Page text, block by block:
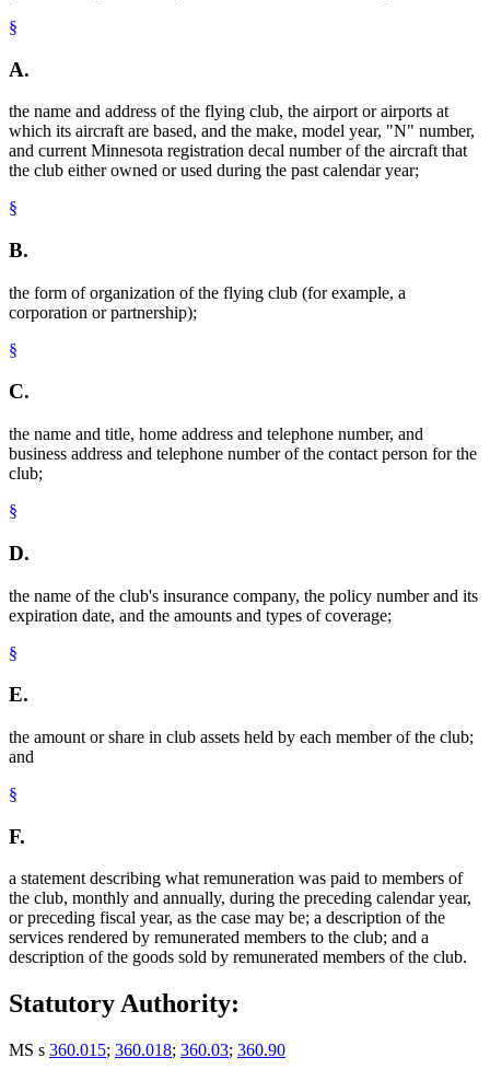
§
A.
the name and address of the flying club, the airport or airports at
which its aircraft are based, and the make, model year, "N" number,
and current Minnesota registration decal number of the aircraft that
the club either owned or used during the past calendar year;
§
B.
the form of organization of the flying club (for example, a
corporation or partnership);
§
C.
the name and title, home address and telephone number, and
business address and telephone number of the contact person for the
club;
§
D.
the name of the club's insurance company, the policy number and its
expiration date, and the amounts and types of coverage;
§
E.
the amount or share in club assets held by each member of the club;
and
§
F.
a statement describing what remuneration was paid to members of
the club, monthly and annually, during the preceding calendar year,
or preceding fiscal year, as the case may be; a description of the
services rendered by remunerated members to the club; and a
description of the goods sold by remunerated members of the club.
Statutory Authority:
MS s 360.015; 360.018; 360.03; 360.90